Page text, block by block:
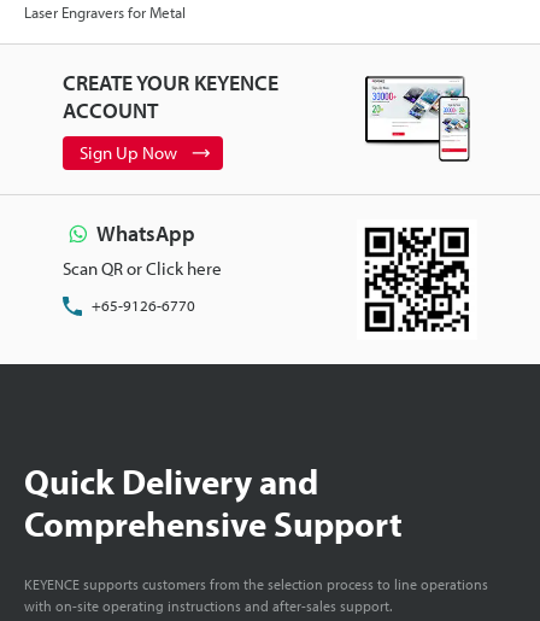
Laser Engravers for Metal
CREATE YOUR KEYENCE
ACCOUNT
Sign Up Now
WhatsApp
Scan QR or Click here
+65-9126-6770
Quick Delivery and
Comprehensive Support
KEYENCE supports customers from the selection process to line operations
with on-site operating instructions and after-sales support.